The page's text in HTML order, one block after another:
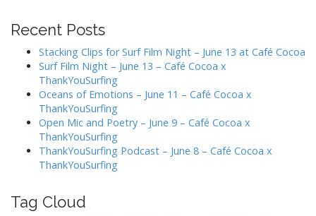
a
Recent Posts
Stacking Clips for Surf Film Night – June 13 at Café Cocoa
Surf Film Night – June 13 – Café Cocoa x
ThankYouSurfing
Oceans of Emotions – June 11 – Café Cocoa x
ThankYouSurfing
Open Mic and Poetry – June 9 – Café Cocoa x
ThankYouSurfing
ThankYouSurfing Podcast – June 8 – Café Cocoa x
ThankYouSurfing
Tag Cloud